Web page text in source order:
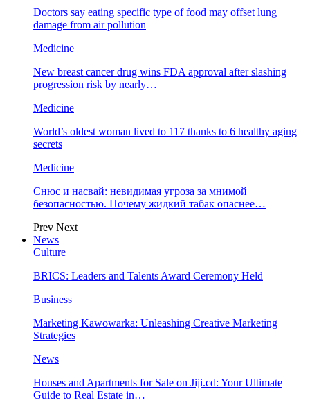
Doctors say eating specific type of food may offset lung
damage from air pollution
Medicine
New breast cancer drug wins FDA approval after slashing
progression risk by nearly…
Medicine
World’s oldest woman lived to 117 thanks to 6 healthy aging
secrets
Medicine
Снюс и насвай: невидимая угроза за мнимой
безопасностью. Почему жидкий табак опаснее…
Prev Next
News
Culture
BRICS: Leaders and Talents Award Ceremony Held
Business
Marketing Kawowarka: Unleashing Creative Marketing
Strategies
News
Houses and Apartments for Sale on Jiji.cd: Your Ultimate
Guide to Real Estate in…